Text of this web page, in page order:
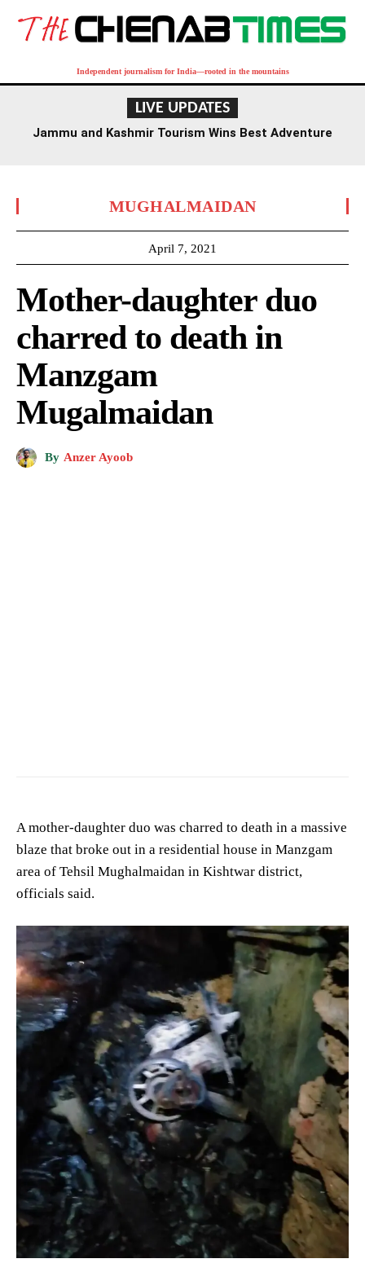
Independent journalism for India—rooted in the mountains
LIVE UPDATES
Jammu and Kashmir Tourism Wins Best Adventure
MUGHALMAIDAN
April 7, 2021
Mother-daughter duo
charred to death in
Manzgam
Mugalmaidan
By Anzer Ayoob
A mother-daughter duo was charred to death in a massive
blaze that broke out in a residential house in Manzgam
area of Tehsil Mughalmaidan in Kishtwar district,
officials said.